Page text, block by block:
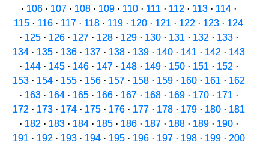
· 106· 107· 108· 109· 110· 111 · 112 · 113· 114·
115 · 116 · 117 · 118 · 119 · 120 · 121 · 122 · 123 · 124
· 125· 126· 127· 128· 129· 130· 131 · 132 · 133·
134· 135· 136· 137· 138· 139· 140· 141 · 142 · 143
· 144· 145· 146· 147· 148· 149· 150· 151 · 152 ·
153· 154· 155· 156· 157· 158· 159· 160· 161 · 162
· 163· 164· 165· 166· 167· 168· 169· 170· 171 ·
172 · 173· 174· 175· 176· 177· 178· 179· 180· 181
· 182 · 183· 184· 185· 186· 187· 188· 189· 190·
191 · 192 · 193· 194· 195· 196· 197· 198· 199· 200